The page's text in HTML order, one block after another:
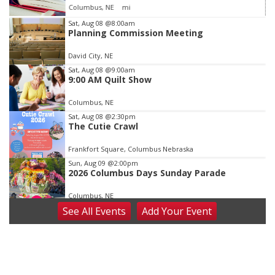
Columbus, NE mi
Item
3
of
3
Sat, Aug 08 @8:00am
Planning Commission Meeting
David City, NE
Sat, Aug 08 @9:00am
9:00 AM Quilt Show
Columbus, NE
Sat, Aug 08 @2:30pm
The Cutie Crawl
Frankfort Square, Columbus Nebraska
Sun, Aug 09 @2:00pm
2026 Columbus Days Sunday Parade
Columbus, NE
Mon, Aug 10@6:00pm
6:00 pm Planning Commission
SeeAll Events AddYour Event